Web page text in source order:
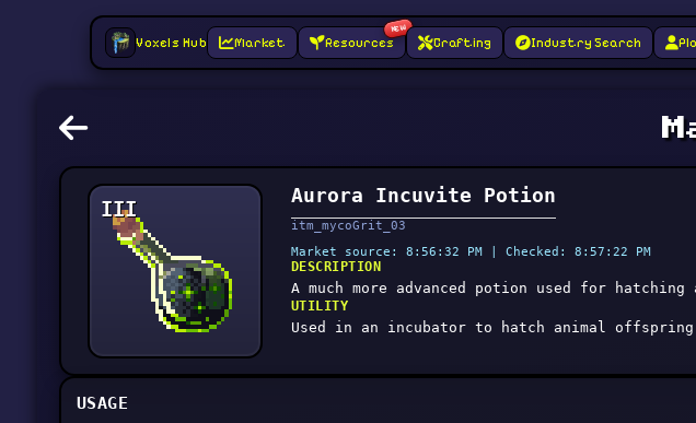
Voxels Hub Market Resources
NEW
Crafting Industry Search
III
Aurora Incuvite Potion
itm_mycoGrit_03
Market source: 8:56:32 PM | Checked: 8:57:22 PM
DESCRIPTION
A much more advanced potion used for
UTILITY
Used in an incubator to hatch animal
USAGE